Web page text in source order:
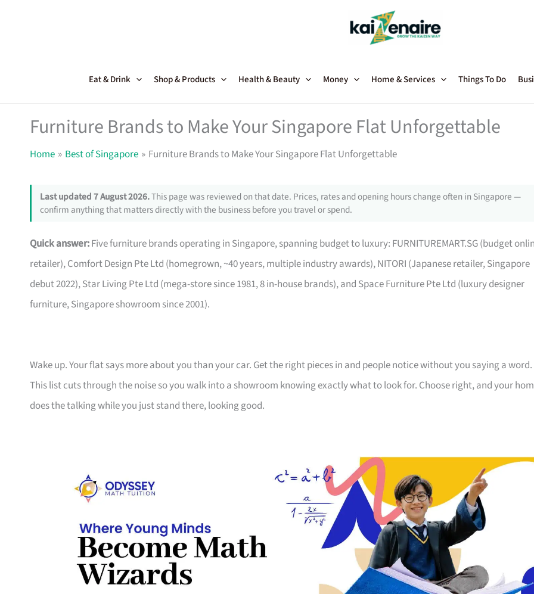
Eat & Drink Shop & Products Health & Beauty Money Home & Services Things To Do
Furniture Brands to Make Your Singapore Flat Unforgettable
Home Best of Singapore Furniture Brands to Make Your Singapore Flat Unforgettable
Last updated 7 August 2026.This page was reviewed on that date. Prices, rates and opening hours change often in Singapore —
confirm anything that matters directly with the business before you travel or spend.
Quick answer:Five furniture brands operating in Singapore, spanning budget to luxury: FURNITUREMART.SG (budget
retailer), Comfort Design Pte Ltd (homegrown, ~40 years, multiple industry awards), NITORI (Japanese retailer, Singapore
debut 2022), Star Living Pte Ltd (mega-store since 1981, 8 in-house brands), and Space Furniture Pte Ltd (luxury designer
furniture, Singapore showroom since 2001).
Wake up. Your flat says more about you than your car. Get the right pieces in and people notice without you saying a word.
This list cuts through the noise so you walk into a showroom knowing exactly what to look for. Choose right, and your
does the talking while you just stand there, looking good.